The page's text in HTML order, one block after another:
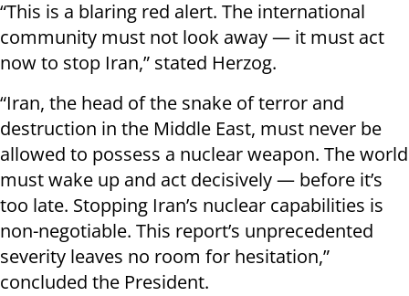
“This is a blaring red alert. The international
community must not look away — it must act
now to stop Iran,” stated Herzog.
“Iran, the head of the snake of terror and
destruction in the Middle East, must never be
allowed to possess a nuclear weapon. The world
must wake up and act decisively — before it’s
too late. Stopping Iran’s nuclear capabilities is
non-negotiable. This report’s unprecedented
severity leaves no room for hesitation,”
concluded the President.